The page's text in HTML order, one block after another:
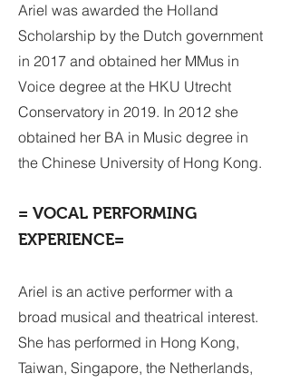
Ariel was awarded the Holland
Scholarship by the Dutch government
in 2017 and obtained her MMus in
Voice degree at the HKU Utrecht
Conservatory in 2019. In 2012 she
obtained her BA in Music degree in
the Chinese University of Hong Kong.
= VOCAL PERFORMING
EXPERIENCE=
Ariel is an active performer with a
broad musical and theatrical interest.
She has performed in Hong Kong,
Taiwan, Singapore, the Netherlands,